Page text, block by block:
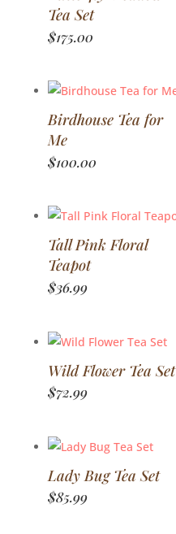
Tea Set
$175.00
Birdhouse Tea for
Me
$100.00
Tall Pink Floral
Teapot
$36.99
Wild Flower Tea Set
$72.99
Lady Bug Tea Set
$85.99